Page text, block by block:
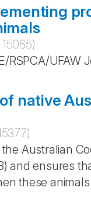
15065)
RSPCA/UFAW
native
)
Australian
and ensures
these